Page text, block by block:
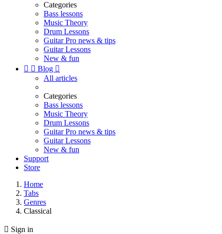
Categories
Bass lessons
Music Theory
Drum Lessons
Guitar Pro news & tips
Guitar Lessons
New & fun
  Blog 
All articles
Categories
Bass lessons
Music Theory
Drum Lessons
Guitar Pro news & tips
Guitar Lessons
New & fun
Support
Store
Home
Tabs
Genres
Classical
 Sign in